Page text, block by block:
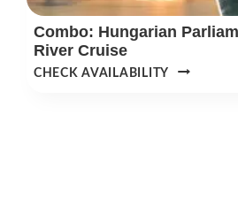
Combo: Hungarian
River Cruise
CHECK AVAILABILITY
COMBO: